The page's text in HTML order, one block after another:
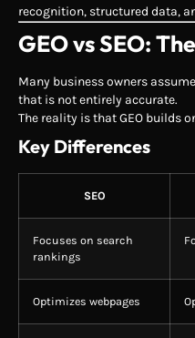
recognition, structured data,
GEO vs SEO:
Many business owners
that is not entirely accurate.
The reality is that GEO builds
Key Differences
SEO
Focuses on search
rankings
Optimizes webpages